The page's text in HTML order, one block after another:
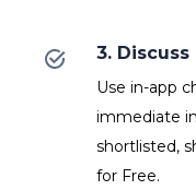
3.
Use in-app
immediate
shortlisted,
for Free.